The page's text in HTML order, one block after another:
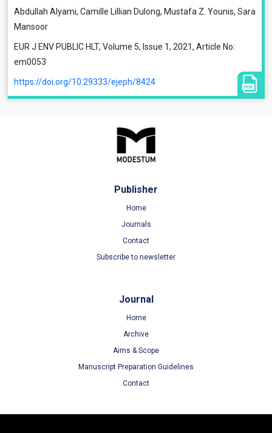
Abdullah Alyami, Camille Lillian Dulong, Mustafa Z. Younis, Sara
Mansoor
EUR J ENV PUBLIC HLT, Volume 5, Issue 1, 2021, Article No:
em0053
https://doi.org/10.29333/ejeph/8424
Publisher
Home
Journals
Contact
Subscribe to newsletter
Journal
Home
Archive
Aims & Scope
Manuscript Preparation Guidelines
Contact